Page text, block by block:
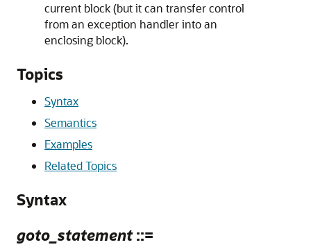
current block (but it can transfer control
from an exception handler into an
enclosing block).
Topics
Syntax
Semantics
Examples
Related Topics
Syntax
goto_statement::=